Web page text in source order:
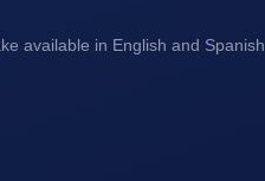
available in English and Spanish